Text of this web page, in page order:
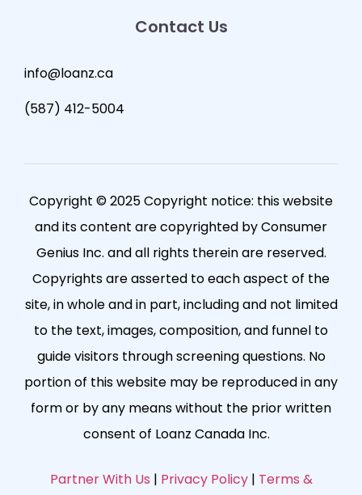
Contact Us
info@loanz.ca
(587) 412-5004
Copyright © 2025 Copyright notice: this website
and its content are copyrighted by Consumer
Genius Inc. and all rights therein are reserved.
Copyrights are asserted to each aspect of the
site, in whole and in part, including and not limited
to the text, images, composition, and funnel to
guide visitors through screening questions. No
portion of this website may be reproduced in any
form or by any means without the prior written
consent of Loanz Canada Inc.
Partner With Us | Privacy Policy| Terms &